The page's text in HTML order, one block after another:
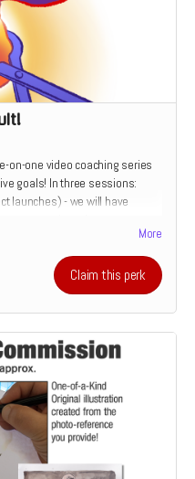
on-one video coaching series
goals! In three sessions:
launches) - we will have
design and illustration
your comics script from the
Only 1 slot available for this
His work is not only
skills are just as
a great ability to advise
by actively listening and
and engaging language. These
work with clients, allowing
More
Claim this perk